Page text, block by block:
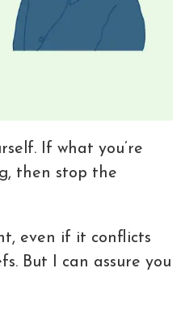
If what you’re
then stop the
even if it conflicts
But I can assure you